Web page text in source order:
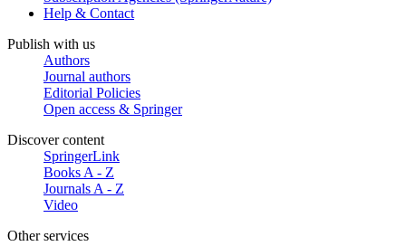
Help & Contact
Publish with us
Authors
Journal authors
Editorial Policies
Open access & Springer
Discover content
SpringerLink
Books A - Z
Journals A - Z
Video
Other services